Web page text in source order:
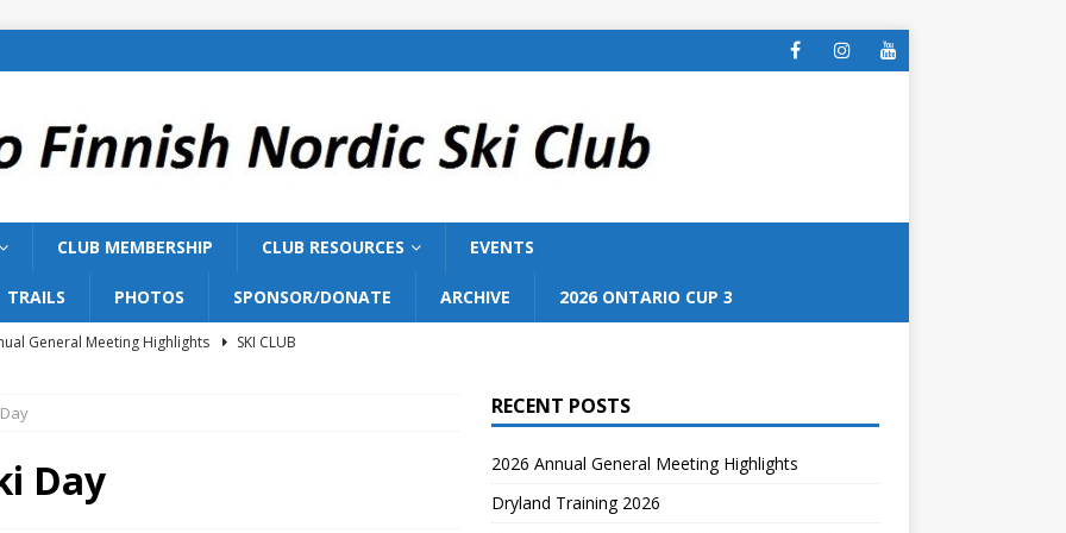
CLUB MEMBERSHIP CLUB RESOURCES EVENTS
TRAILS PHOTOS SPONSOR/DONATE ARCHIVE 2026 ONTARIO CUP 3
General Meeting Highlights
SKI CLUB
Nordic Ski Club to Host 2027 Bill Gairdner Canadian Masters
SKI CLUB
Day
RECENT POSTS
2026 Annual General Meeting Highlights
Dryland Training 2026